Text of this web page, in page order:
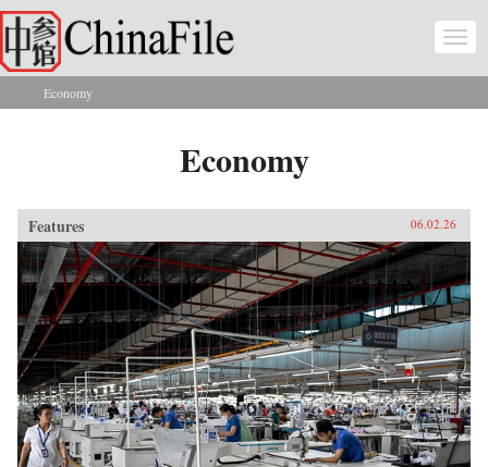
Skip to main content
You are here
Economy
Economy
Features 06.02.26